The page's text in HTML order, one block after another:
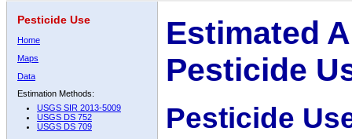
Pesticide Use
Home
Maps
Data
Estimation Methods:
USGS SIR 2013-5009
USGS DS 752
USGS DS 709
Estimated
Pesticide
Pesticide